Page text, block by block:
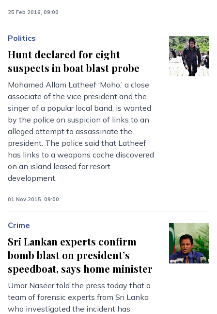
25 Feb 2016, 09:00
Politics
Hunt declared for eight
suspects in boat blast probe
Mohamed Allam Latheef ‘Moho,’ a close
associate of the vice president and the
singer of a popular local band, is wanted
by the police on suspicion of links to an
alleged attempt to assassinate the
president. The police said that Latheef
has links to a weapons cache discovered
on an island leased for resort
development.
01 Nov 2015, 09:00
Crime
Sri Lankan experts confirm
bomb blast on president’s
speedboat, says home minister
Umar Naseer told the press today that a
team of forensic experts from Sri Lanka
who investigated the incident has